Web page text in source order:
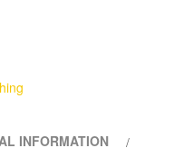
INFORMATION